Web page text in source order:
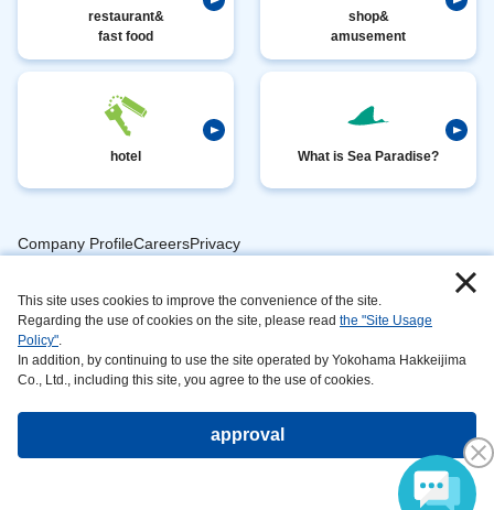
This site uses cookies to improve the convenience of the site.
Regarding the use of cookies on the site, please read the "Site Usage
Policy".
In addition, by continuing to use the site operated by Yokohama Hakkeijima
Co., Ltd., including this site, you agree to the use of cookies.
approval
restaurant&
fast food
shop&
amusement
hotel What is Sea Paradise?
Company ProfileCareersPrivacy
Handling
InformationAbout
​ ​
This
​ ​
SiteSustainabilityAction
Copyright©Yokohama Hakkeijima Seaparadise All rights reserved.